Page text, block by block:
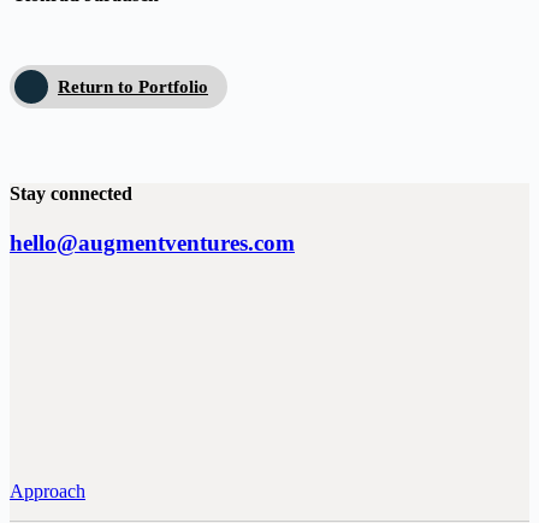
Return to Portfolio
Stay connected
hello@augmentventures.com
Approach